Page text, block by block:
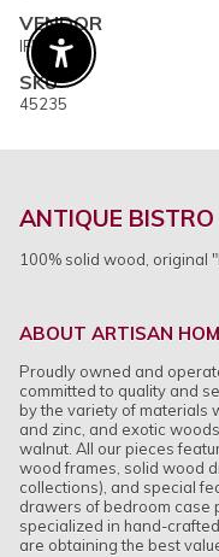
VENDOR
IFD
SKU
45235
ANTIQUE BISTRO
100% solid wood, original
ABOUT ARTISAN
Proudly owned and
committed to quality and
by the variety of materials
and zinc, and exotic
walnut. All our pieces
wood frames, solid wood
collections), and special
drawers of bedroom case
specialized in hand-
are obtaining the best
Enable Accessibility